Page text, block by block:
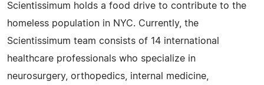
Scientissimum holds a food drive to contribute to the
homeless population in NYC. Currently, the
Scientissimum team consists of 14 international
healthcare professionals who specialize in
neurosurgery, orthopedics, internal medicine,